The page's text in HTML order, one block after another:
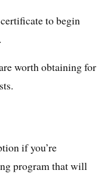
to begin
worth obtaining for
if you’re
program that will